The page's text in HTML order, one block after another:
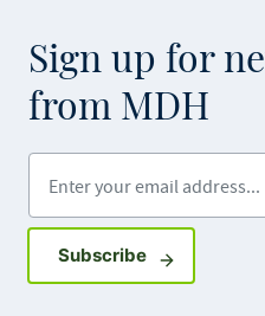
Sign up for
from MDH
SubscribeSign up for